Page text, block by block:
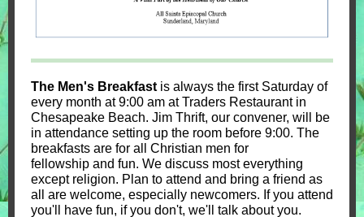
The Men's Breakfast is always the first Saturday of
every month at 9:00 am at Traders Restaurant in
Chesapeake Beach. Jim Thrift, our convener, will be
in attendance setting up the room before 9:00. The
breakfasts are for all Christian men for
fellowship and fun. We discuss most everything
except religion. Plan to attend and bring a friend as
all are welcome, especially newcomers. If you attend
you'll have fun, if you don't, we'll talk about you.